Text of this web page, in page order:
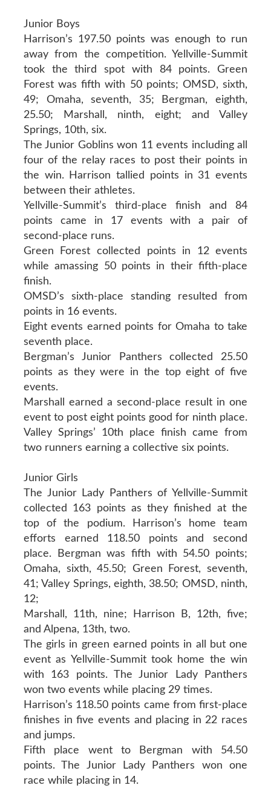
Junior Boys
Harrison’s 197.50 points was enough to run
away from the competition. Yellville-Summit
took the third spot with 84 points. Green
Forest was fifth with 50 points; OMSD, sixth,
49; Omaha, seventh, 35; Bergman, eighth,
25.50; Marshall, ninth, eight; and Valley
Springs, 10th, six.
The Junior Goblins won 11 events including all
four of the relay races to post their points in
the win. Harrison tallied points in 31 events
between their athletes.
Yellville-Summit’s third-place finish and 84
points came in 17 events with a pair of
second-place runs.
Green Forest collected points in 12 events
while amassing 50 points in their fifth-place
finish.
OMSD’s sixth-place standing resulted from
points in 16 events.
Eight events earned points for Omaha to take
seventh place.
Bergman’s Junior Panthers collected 25.50
points as they were in the top eight of five
events.
Marshall earned a second-place result in one
event to post eight points good for ninth place.
Valley Springs’ 10th place finish came from
two runners earning a collective six points.
Junior Girls
The Junior Lady Panthers of Yellville-Summit
collected 163 points as they finished at the
top of the podium. Harrison’s home team
efforts earned 118.50 points and second
place. Bergman was fifth with 54.50 points;
Omaha, sixth, 45.50; Green Forest, seventh,
41; Valley Springs, eighth, 38.50; OMSD, ninth,
12;
Marshall, 11th, nine; Harrison B, 12th, five;
and Alpena, 13th, two.
The girls in green earned points in all but one
event as Yellville-Summit took home the win
with 163 points. The Junior Lady Panthers
won two events while placing 29 times.
Harrison’s 118.50 points came from first-place
finishes in five events and placing in 22 races
and jumps.
Fifth place went to Bergman with 54.50
points. The Junior Lady Panthers won one
race while placing in 14.